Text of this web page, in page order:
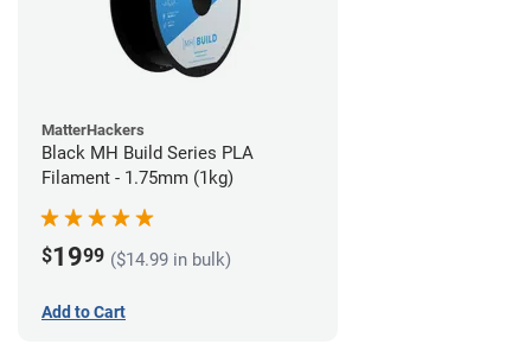
MatterHackers
Black MH Build Series PLA
Filament - 1.75mm (1kg)
$1999 ($14.99 in bulk)
Add to Cart